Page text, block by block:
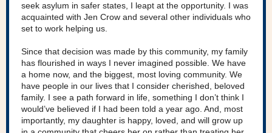
seek asylum in safer states, I leapt at the opportunity. I was
acquainted with Jen Crow and several other individuals who
set to work helping us.
Since that decision was made by this community, my family
has flourished in ways I never imagined possible. We have
a home now, and the biggest, most loving community. We
have people in our lives that I consider cherished, beloved
family. I see a path forward in life, something I don’t think I
would’ve believed if I had been told a year ago. And, most
importantly, my daughter is happy, loved, and will grow up